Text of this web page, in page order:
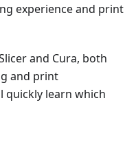
experience and print
and Cura, both
and print
quickly learn which